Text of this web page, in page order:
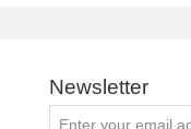
Newsletter